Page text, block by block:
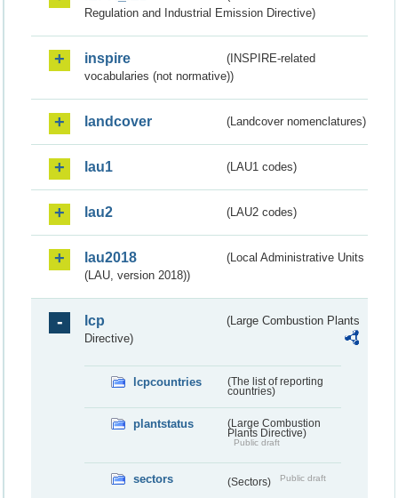
Regulation and Industrial Emission Directive)
inspire
(INSPIRE-related
vocabularies (not normative))
landcover (Landcover nomenclatures)
lau1 (LAU1 codes)
lau2 (LAU2 codes)
lau2018
(Local Administrative Units
(LAU, version 2018))
lcp
(Large Combustion Plants
Directive)
lcpcountries
(The list of reporting
countries)
plantstatus
(Large Combustion
Plants Directive)
Public draft
sectors (Sectors) Public draft